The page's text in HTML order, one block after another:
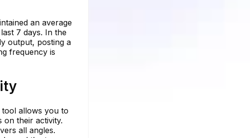
an average
7 days. In the
output, posting a
frequency is
allows you to
on their activity.
all angles.